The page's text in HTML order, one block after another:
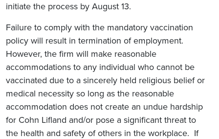
initiate the process by August 13.
Failure to comply with the mandatory vaccination
policy will result in termination of employment.
However, the firm will make reasonable
accommodations to any individual who cannot be
vaccinated due to a sincerely held religious belief or
medical necessity so long as the reasonable
accommodation does not create an undue hardship
for Cohn Lifland and/or pose a significant threat to
the health and safety of others in the workplace. If